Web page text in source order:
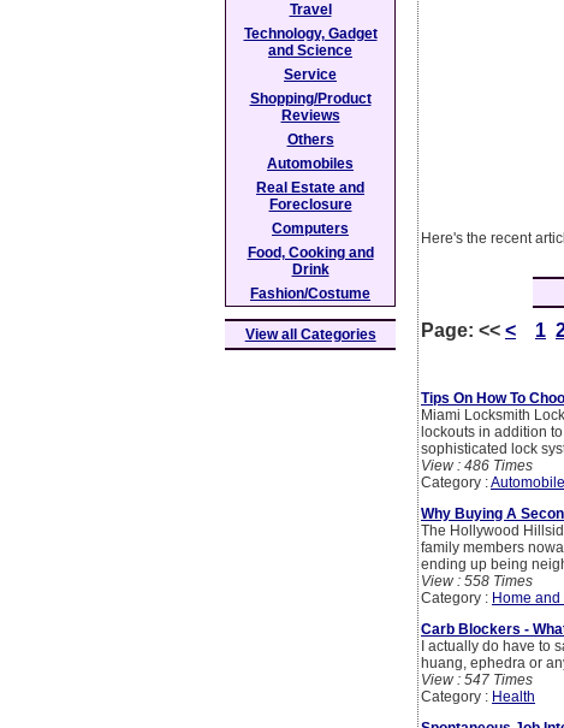
Here's the recent
Page: << < 1
Tips On How To
Miami Locksmith
lockouts in addition
sophisticated lock
View : 486 Times
Category :
Why Buying A
The Hollywood
family members
ending up being
View : 558 Times
Category : Home and
Carb Blockers -
I actually do have to
huang, ephedra or
View : 547 Times
Category : Health
Travel
Technology, Gadget
and Science
Service
Shopping/Product
Reviews
Others
Automobiles
Real Estate and
Foreclosure
Computers
Food, Cooking and
Drink
Fashion/Costume
View all Categories